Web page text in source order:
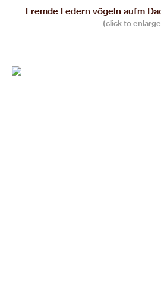
Fremde Federn vögeln aufm
(click to